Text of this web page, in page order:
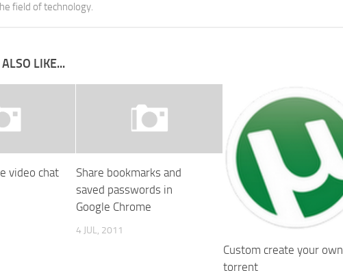
field of technology.
LIKE...
video chat
Share bookmarks and
saved passwords in
Google Chrome
4 JUL, 2011
Custom create your own
torrent